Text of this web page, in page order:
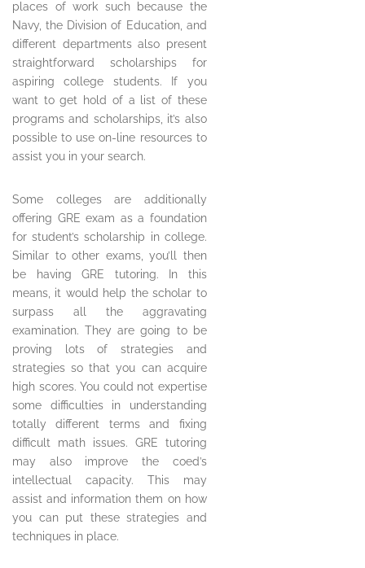
places of work such because the
Navy, the Division of Education, and
different departments also present
straightforward scholarships for
aspiring college students. If you
want to get hold of a list of these
programs and scholarships, it’s also
possible to use on-line resources to
assist you in your search.
Some colleges are additionally
offering GRE exam as a foundation
for student’s scholarship in college.
Similar to other exams, you’ll then
be having GRE tutoring. In this
means, it would help the scholar to
surpass all the aggravating
examination. They are going to be
proving lots of strategies and
strategies so that you can acquire
high scores. You could not expertise
some difficulties in understanding
totally different terms and fixing
difficult math issues. GRE tutoring
may also improve the coed’s
intellectual capacity. This may
assist and information them on how
you can put these strategies and
techniques in place.